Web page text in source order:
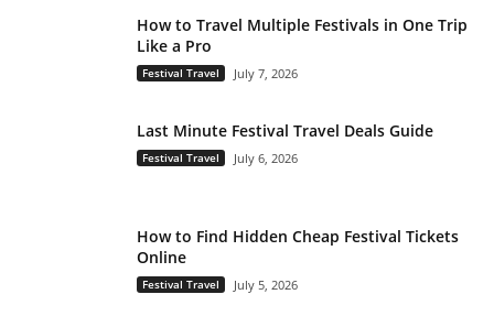
How to Travel Multiple Festivals in One Trip
Like a Pro
Festival Travel July 7, 2026
Last Minute Festival Travel Deals Guide
Festival Travel July 6, 2026
How to Find Hidden Cheap Festival Tickets
Online
Festival Travel July 5, 2026